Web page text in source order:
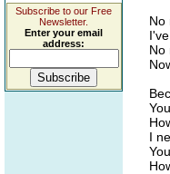
Subscribe to our Free
Newsletter.
Enter your email
address:
No
No
I